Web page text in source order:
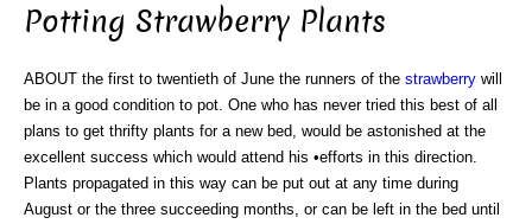
Potting Strawberry Plants
ABOUT the first to twentieth of June the runners of the strawberry will
be in a good condition to pot. One who has never tried this best of all
plans to get thrifty plants for a new bed, would be astonished at the
excellent success which would attend his •efforts in this direction.
Plants propagated in this way can be put out at any time during
August or the three succeeding months, or can be left in the bed until